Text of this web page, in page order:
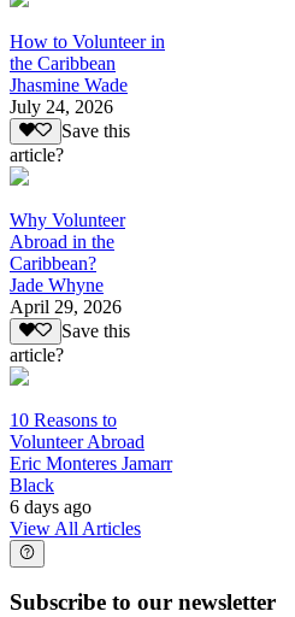
How to Volunteer in
the Caribbean
Jhasmine Wade
July 24, 2026
Save this
article?
Why Volunteer
Abroad in the
Caribbean?
Jade Whyne
April 29, 2026
Save this
article?
10 Reasons to
Volunteer Abroad
Eric Monteres Jamarr
Black
6 days ago
View All Articles
Subscribe to our newsletter